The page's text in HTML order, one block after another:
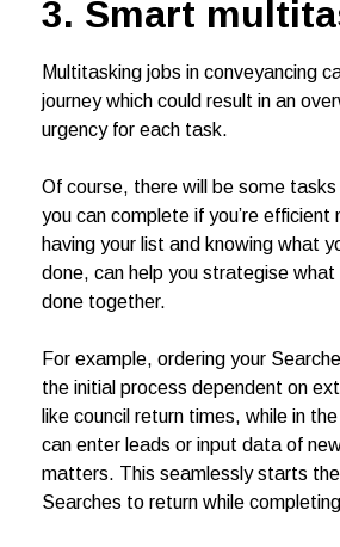
3. Smart
Multitasking jobs in conveyancing
journey which could result in an
urgency for each task.
Of course, there will be some
you can complete if you’re efficient
having your list and knowing what
done, can help you strategise
done together.
For example, ordering your
the initial process dependent on
like council return times, while in
can enter leads or input data of
matters. This seamlessly starts
Searches to return while